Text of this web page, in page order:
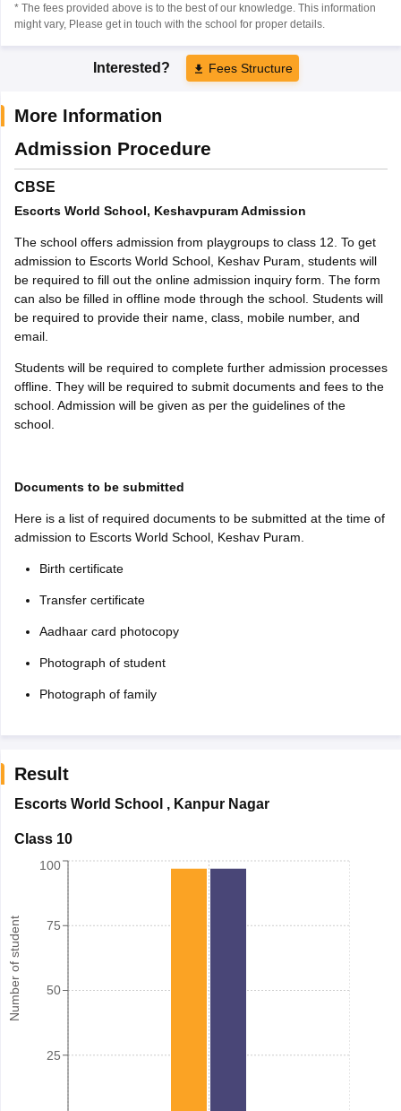
* The fees provided above is to the best of our knowledge. This information
might vary, Please get in touch with the school for proper details.
Interested? Fees Structure
More Information
Admission Procedure
CBSE
Escorts World School, Keshavpuram Admission
The school offers admission from playgroups to class 12. To get
admission to Escorts World School, Keshav Puram, students will
be required to fill out the online admission inquiry form. The form
can also be filled in offline mode through the school. Students will
be required to provide their name, class, mobile number, and
email.
Students will be required to complete further admission processes
offline. They will be required to submit documents and fees to the
school. Admission will be given as per the guidelines of the
school.
Documents to be submitted
Here is a list of required documents to be submitted at the time of
admission to Escorts World School, Keshav Puram.
Birth certificate
Transfer certificate
Aadhaar card photocopy
Photograph of student
Photograph of family
Result
Escorts World School , Kanpur Nagar
Class 10
Number of student
25
50
75
100